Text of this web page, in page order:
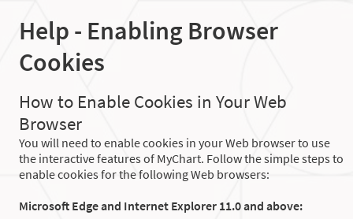
Help - Enabling Browser
Cookies
How to Enable Cookies in Your Web
Browser
You will need to enable cookies in your Web browser to use
the interactive features of MyChart. Follow the simple steps to
enable cookies for the following Web browsers:
Microsoft Edge and Internet Explorer 11.0 and above: